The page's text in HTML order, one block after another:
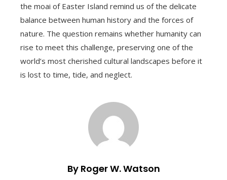
the moai of Easter Island remind us of the delicate
balance between human history and the forces of
nature. The question remains whether humanity can
rise to meet this challenge, preserving one of the
world’s most cherished cultural landscapes before it
is lost to time, tide, and neglect.
By Roger W. Watson